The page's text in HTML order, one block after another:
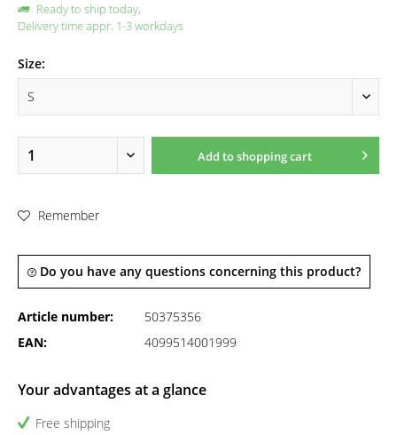
Ready to ship today,
Delivery time appr. 1-3 workdays
Size:
Add toshopping cart
Remember
Do you have any questions concerning this product?
Article number:
50375356
EAN:
4099514001999
Your advantages at a glance
Free shipping